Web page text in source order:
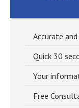
Accurate
Quick 30
Your
Free